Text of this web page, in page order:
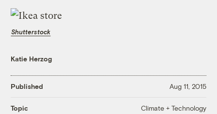
Shutterstock
Katie Herzog
Published Aug 11, 2015
Topic Climate + Technology